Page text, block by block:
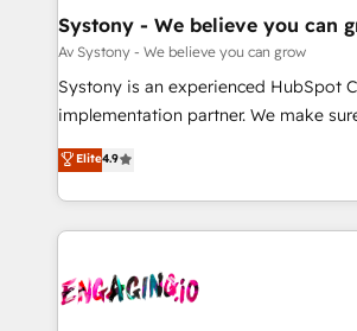
の統合・浸透・変革管理を実行します。 ▸ CMS戦略設
計・構築：リード獲得・CVR・SEOを前
提供。 ▸ 既存CRM・MAからの移行支援
Marketo・Pardot等からの移行、カス
データ移行と活用設計まで。 ▸ AEO対応
か？ ✓ HubSpot Eliteパートナー認定
ード受賞・HUGリーダー ✓
ISO9001:2015 取得 ✓ 400社以上の導入
Agent Creation 🔄 Custom Integrations
Migration Why 1406 We become part of your team.
Your team learns while we build. We
broke. Built for mid-market
constraints. By the Numbers 🏆 Top 1% of all
HubSpot partners 🔄 Top 5% globally
and sales ops at mid-market
move beyond spreadsheets into
Systony - We believe you can
Av Systony - We believe you can grow
Systony is an experienced HubSpot
implementation partner. We make
organization's needs and goals first
with your organization. We are only
you are too. Why Systony? - 20+ years of
experience with CRM, Marketing,
Own back-end developers - Complex
Elite4.9